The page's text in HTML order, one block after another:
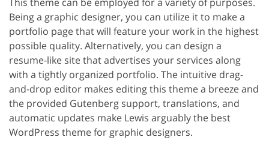
Being a graphic designer, you can utilize it to make a
portfolio page that will feature your work in the highest
possible quality. Alternatively, you can design a
resume-like site that advertises your services along
with a tightly organized portfolio. The intuitive drag-
and-drop editor makes editing this theme a breeze and
the provided Gutenberg support, translations, and
automatic updates make Lewis arguably the best
WordPress theme for graphic designers.